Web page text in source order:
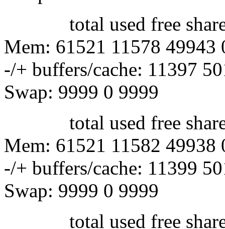
total used free shared
Mem: 61521 11578 49943
-/+ buffers/cache: 11397
Swap: 9999 0 9999
total used free shared
Mem: 61521 11582 49938
-/+ buffers/cache: 11399
Swap: 9999 0 9999
total used free shared